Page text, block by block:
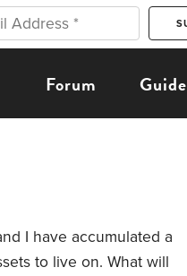
Forum Guide
I have accumulated a
to live on. What will